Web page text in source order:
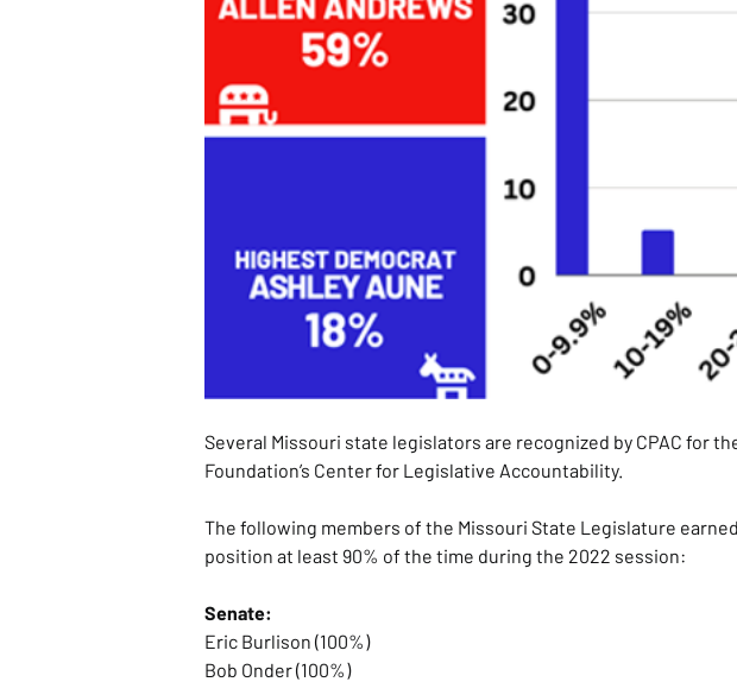
Several Missouri state legislators are recognized by CPAC for
Foundation’s Center for Legislative Accountability.
The following members of the Missouri State Legislature earned
position at least 90% of the time during the 2022 session:
Senate:
Eric Burlison (100%)
Bob Onder (100%)